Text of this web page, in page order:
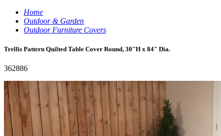
Home
Outdoor & Garden
Outdoor Furniture Covers
Trellis Pattern Quilted Table Cover Round, 30"H x 84" Dia.
362886